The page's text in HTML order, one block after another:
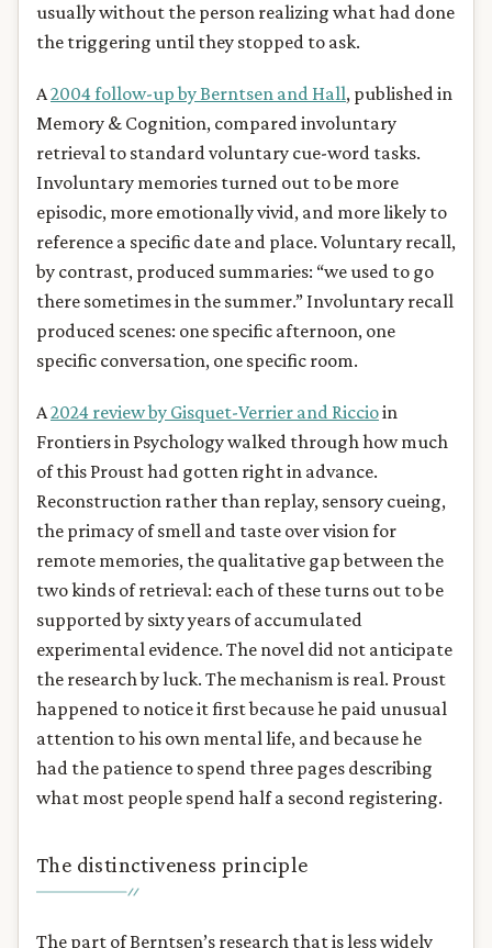
usually without the person realizing what had done
the triggering until they stopped to ask.
A2004 follow-up by Berntsen and Hall, published in
Memory & Cognition, compared involuntary
retrieval to standard voluntary cue-word tasks.
Involuntary memories turned out to be more
episodic, more emotionally vivid, and more likely to
reference a specific date and place. Voluntary recall,
by contrast, produced summaries: “we used to go
there sometimes in the summer.” Involuntary recall
produced scenes: one specific afternoon, one
specific conversation, one specific room.
A2024 review by Gisquet-Verrier and Riccioin
Frontiers in Psychology walked through how much
of this Proust had gotten right in advance.
Reconstruction rather than replay, sensory cueing,
the primacy of smell and taste over vision for
remote memories, the qualitative gap between the
two kinds of retrieval: each of these turns out to be
supported by sixty years of accumulated
experimental evidence. The novel did not anticipate
the research by luck. The mechanism is real. Proust
happened to notice it first because he paid unusual
attention to his own mental life, and because he
had the patience to spend three pages describing
what most people spend half a second registering.
The distinctiveness principle
The part of Berntsen’s research that is less widely